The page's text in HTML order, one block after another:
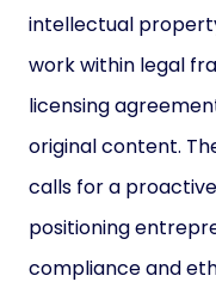
intellectual
work within legal
licensing
original content.
calls for a
positioning
compliance and